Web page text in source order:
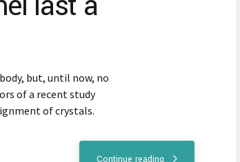
but, until now, no
of a recent study
of crystals.
Continue reading